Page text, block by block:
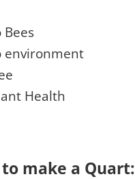
environment
Health
make a Quart: